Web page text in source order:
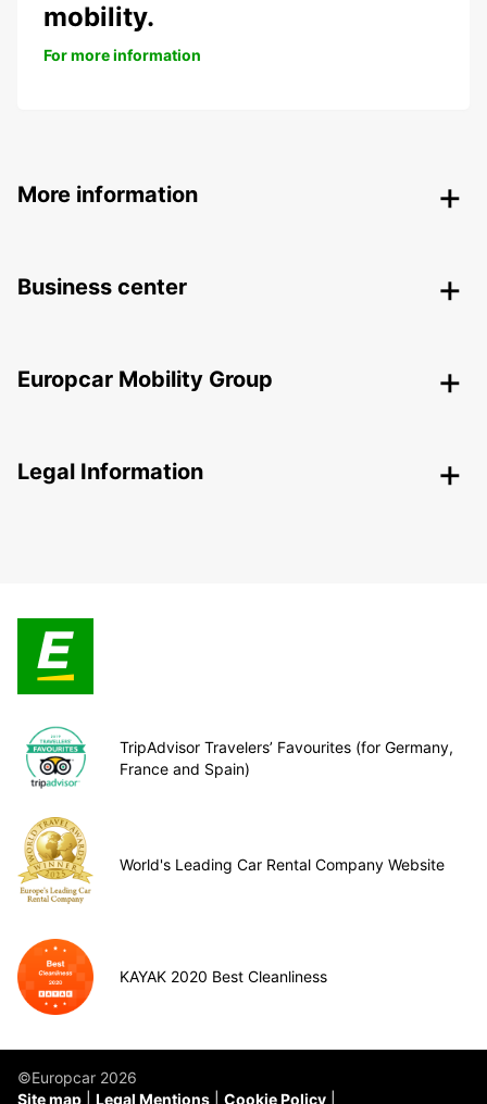
mobility.
For more information
More information
Business center
Europcar Mobility Group
Legal Information
TripAdvisor Travelers’ Favourites (for Germany,
France and Spain)
World's Leading Car Rental Company Website
KAYAK 2020 Best Cleanliness
©Europcar 2026
Site map
Legal Mentions Cookie Policy